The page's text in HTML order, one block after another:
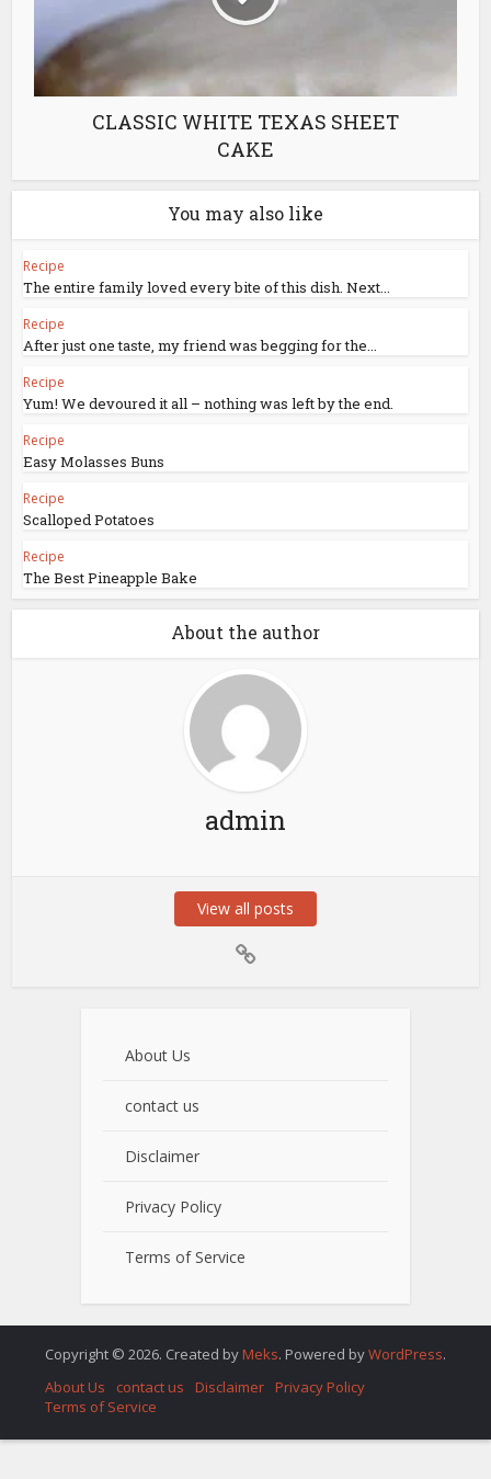
CLASSIC WHITE TEXAS SHEET
CAKE
You may also like
Recipe
The entire family loved every bite of this dish. Next...
Recipe
After just one taste, my friend was begging for the...
Recipe
Yum! We devoured it all – nothing was left by the end.
Recipe
Easy Molasses Buns
Recipe
Scalloped Potatoes
Recipe
The Best Pineapple Bake
About the author
admin
View all posts
About Us
contact us
Disclaimer
Privacy Policy
Terms of Service
Copyright © 2026. Created by Meks. Powered byWordPress.
About Us
contact us Disclaimer
Privacy Policy
Terms of Service